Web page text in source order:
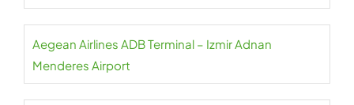
Aegean Airlines ADB Terminal – Izmir Adnan
Menderes Airport